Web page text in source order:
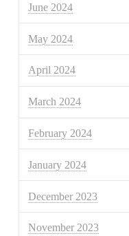
June 2024
May 2024
April 2024
March 2024
February 2024
January 2024
December 2023
November 2023